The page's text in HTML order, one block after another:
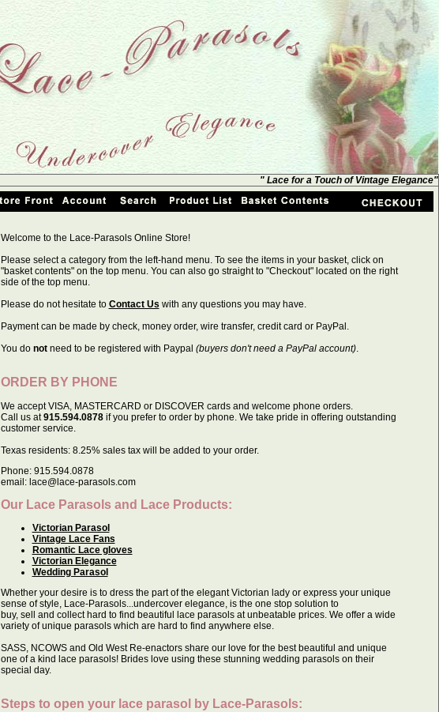
" Lace for a Touch of Vintage Elegance"
Welcome to the Lace-Parasols Online Store!
Please select a category from the left-hand menu. To see the items in your basket, click on
"basket contents" on the top menu. You can also go straight to "Checkout" located on the right
side of the top menu.
Please do not hesitate to Contact Us with any questions you may have.
Payment can be made by check, money order, wire transfer, credit card or PayPal.
You do notneed to be registered with Paypal (buyers don't need a PayPal account).
ORDER BY PHONE
We accept VISA, MASTERCARD or DISCOVER cards and welcome phone orders.
Call us at915.594.0878if you prefer to order by phone. We take pride in offering outstanding
customer service.
Texas residents: 8.25% sales tax will be added to your order.
Phone: 915.594.0878
email: lace@lace-parasols.com
Our Lace Parasols and Lace Products:
Victorian Parasol
Vintage Lace Fans
Romantic Lace gloves
Victorian Elegance
Wedding Parasol
Whether your desire is to dress the part of the elegant Victorian lady or express your unique
sense of style, Lace-Parasols...undercover elegance, is the one stop solution to
buy, sell and collect hard to find beautiful lace parasols at unbeatable prices. We offer a wide
variety of unique parasols which are hard to find anywhere else.
SASS, NCOWS and Old West Re-enactors share our love for the best beautiful and unique
one of a kind lace parasols! Brides love using these stunning wedding parasols on their
special day.
Steps to open your lace parasol by Lace-Parasols: